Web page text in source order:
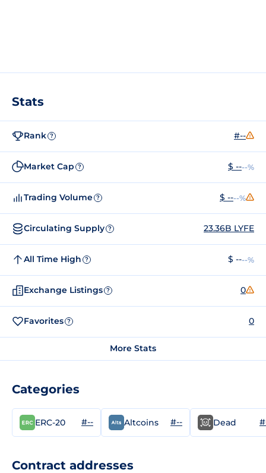
Stats
Rank ? #--
Market Cap ? $ ----%
Trading Volume ? $ ----%
Circulating Supply ? 23.36B LYFE
All Time High ? $ ----%
Exchange Listings ? 0
Favorites ? 0
More Stats
Categories
ERC-20 #-- Altcoins #-- Dead
Contract addresses